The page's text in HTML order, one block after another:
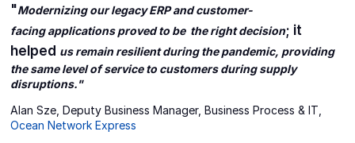
"Modernizing our legacy ERP and customer-
facing applications proved to be the right decision; it
helped us remain resilient during the pandemic, providing
the same level of service to customers during supply
disruptions."
Alan Sze, Deputy Business Manager, Business Process & IT,
Ocean Network Express